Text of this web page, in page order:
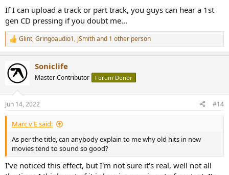
If I can upload a track or part track, you guys can hear a 1st
gen CD pressing if you doubt me...
R
e
c
t
i
s
:
Glint,Gringoaudio1, JSmithand 1 other person
Soniclife
Master Contributor Forum Donor
Jun 14, 2022 #14
Marc v E said:
As per the title, can anybody explain to me why old hits in new
movies tend to sound so good?
I've noticed this effect, but I'm not sure it's real, well not all